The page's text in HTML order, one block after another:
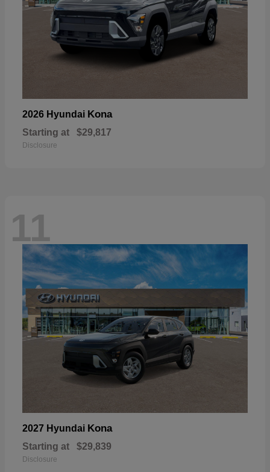
2026 Hyundai Kona
Starting at $29,817
Disclosure
11
2027 Hyundai Kona
Starting at $29,839
Disclosure